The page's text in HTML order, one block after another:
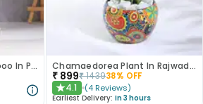
Three Layer Lucky Bamboo In Pot Puri Glass Vase Chamaedorea Plant In Rajwada Pot
₹ 899₹143938% OFF
★4.1 (4 Reviews)
Earliest Delivery: In 3 hours